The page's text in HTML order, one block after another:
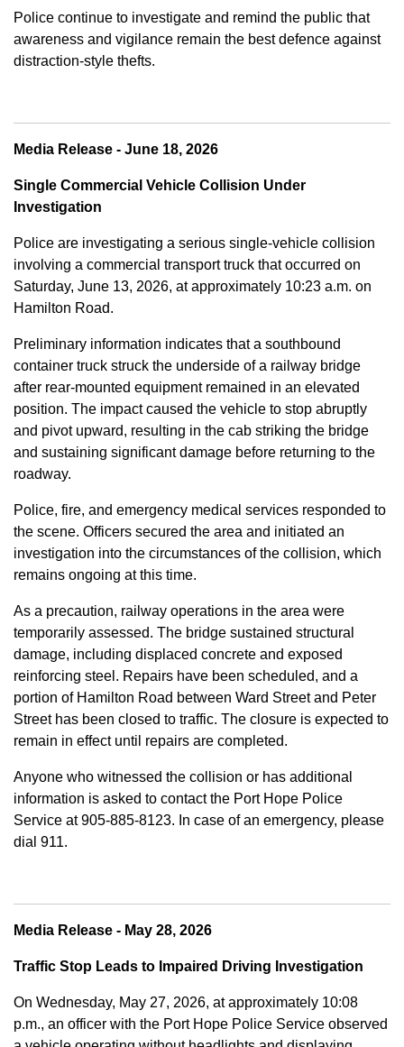
Police continue to investigate and remind the public that
awareness and vigilance remain the best defence against
distraction-style thefts.
Media Release - June 18, 2026
Single Commercial Vehicle Collision Under
Investigation
Police are investigating a serious single-vehicle collision
involving a commercial transport truck that occurred on
Saturday, June 13, 2026, at approximately 10:23 a.m. on
Hamilton Road.
Preliminary information indicates that a southbound
container truck struck the underside of a railway bridge
after rear-mounted equipment remained in an elevated
position. The impact caused the vehicle to stop abruptly
and pivot upward, resulting in the cab striking the bridge
and sustaining significant damage before returning to the
roadway.
Police, fire, and emergency medical services responded to
the scene. Officers secured the area and initiated an
investigation into the circumstances of the collision, which
remains ongoing at this time.
As a precaution, railway operations in the area were
temporarily assessed. The bridge sustained structural
damage, including displaced concrete and exposed
reinforcing steel. Repairs have been scheduled, and a
portion of Hamilton Road between Ward Street and Peter
Street has been closed to traffic. The closure is expected to
remain in effect until repairs are completed.
Anyone who witnessed the collision or has additional
information is asked to contact the Port Hope Police
Service at 905-885-8123. In case of an emergency, please
dial 911.
Media Release - May 28, 2026
Traffic Stop Leads to Impaired Driving Investigation
On Wednesday, May 27, 2026, at approximately 10:08
p.m., an officer with the Port Hope Police Service observed